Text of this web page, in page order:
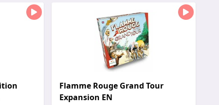
Flamme Rouge Grand Tour
Expansion EN